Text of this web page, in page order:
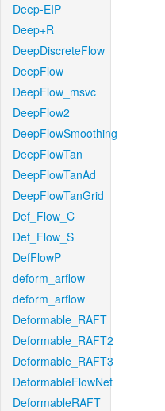
Deep-EIP
Deep+R
DeepDiscreteFlow
DeepFlow
DeepFlow_msvc
DeepFlow2
DeepFlowSmoothing
DeepFlowTan
DeepFlowTanAd
DeepFlowTanGrid
Def_Flow_C
Def_Flow_S
DefFlowP
deform_arflow
deform_arflow
Deformable_RAFT
Deformable_RAFT2
Deformable_RAFT3
DeformableFlowNet
DeformableRAFT